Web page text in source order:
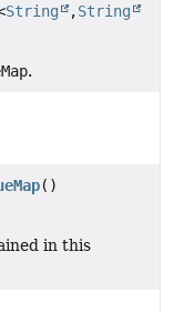
String ,String
.
()
in this